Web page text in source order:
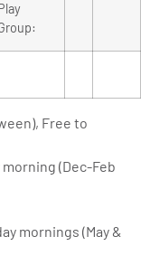
Free to
(Dec-Feb
mornings (May &